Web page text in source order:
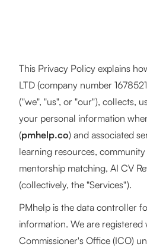
This Privacy Policy explains
LTD (company number
("we", "us", or "our"), collects,
your personal information
(pmhelp.co) and associated
learning resources,
mentorship matching, AI CV
(collectively, the "Services").
PMhelp is the data controller
information. We are
Commissioner's Office (ICO)